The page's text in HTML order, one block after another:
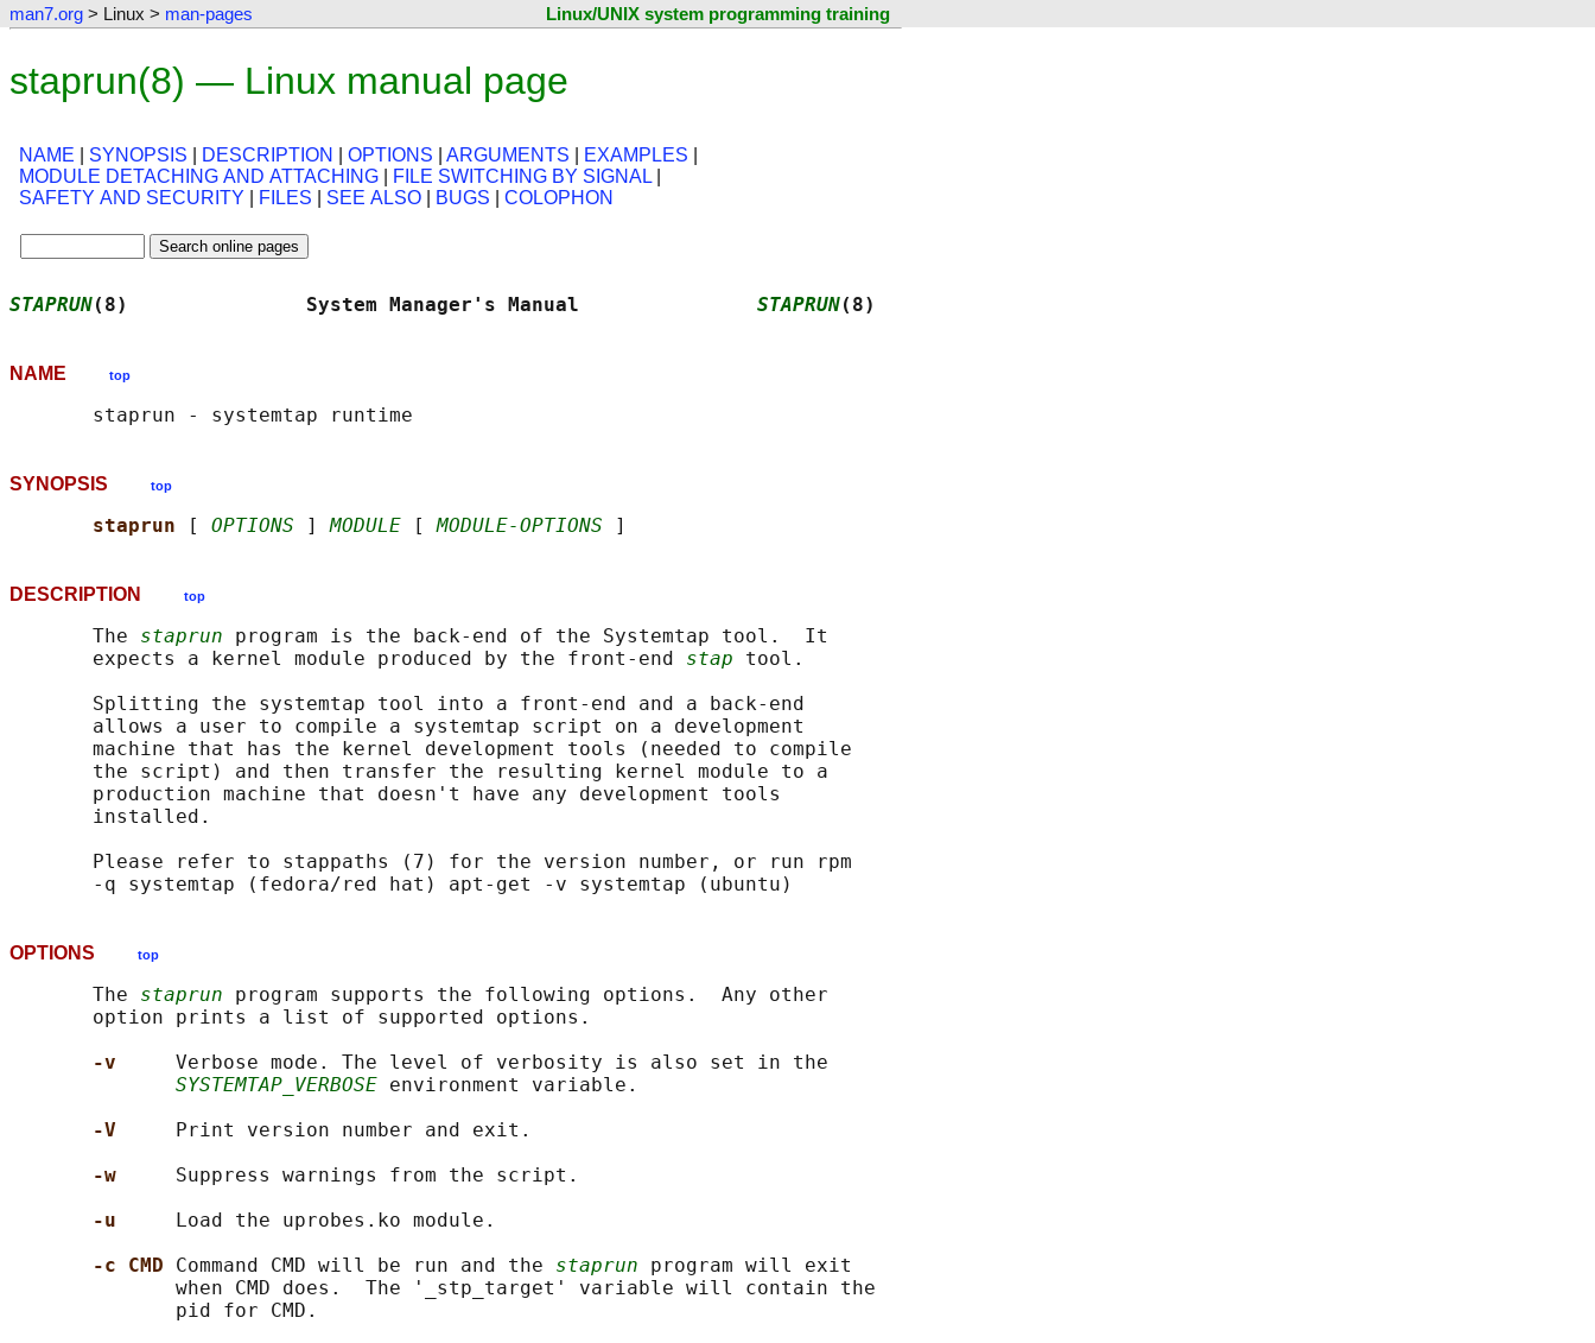
man7.org > Linux > man-pages Linux/UNIX system programming training
staprun(8) — Linux manual page
NAME SYNOPSIS DESCRIPTION OPTIONS ARGUMENTS EXAMPLES
MODULE DETACHING AND ATTACHING
FILE SWITCHING BY SIGNAL|
SAFETY AND SECURITY
FILES SEE ALSO BUGS COLOPHON
STAPRUN(8)               System Manager's Manual STAPRUN(8)
NAME top
SYNOPSIS top
staprun [ OPTIONS ] MODULE [ MODULE-OPTIONS
DESCRIPTION top
       The
staprun program is the back-end of the Systemtap tool.  It
       expects a kernel module produced by the front-end
stap tool.
       Splitting the systemtap tool into a front-end and a back-end
       allows a user to compile a systemtap script on a development
       machine that has the kernel development tools (needed to compile
       the script) and then transfer the resulting kernel module to a
       production machine that doesn't have any development tools
       installed.
       Please refer to stappaths (7) for the version number, or run rpm
OPTIONS top
       The
staprun program supports the following options.  Any other
       option prints a list of supported options.
-v Verbose mode. The level of verbosity is also set in the
SYSTEMTAP_VERBOSE environment variable.
-V
Print version number and exit.
-w Suppress warnings from the script.
-u
Load the uprobes.ko module.
-c CMD Command CMD will be run and the staprun program will exit
              when CMD does.  The '_stp_target' variable will contain the
              pid for CMD.